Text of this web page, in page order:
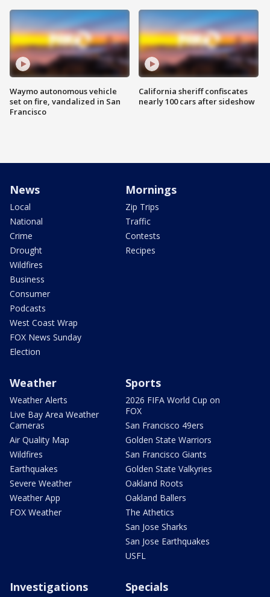
Waymo autonomous vehicle
set on fire, vandalized in San
Francisco
California sheriff confiscates
nearly 100 cars after sideshow
News
Local
National
Crime
Drought
Wildfires
Business
Consumer
Podcasts
West Coast Wrap
FOX News Sunday
Election
Mornings
Zip Trips
Traffic
Contests
Recipes
Weather
Weather Alerts
Live Bay Area Weather
Cameras
Air Quality Map
Wildfires
Earthquakes
Severe Weather
Weather App
FOX Weather
Sports
2026 FIFA World Cup on
FOX
San Francisco 49ers
Golden State Warriors
San Francisco Giants
Golden State Valkyries
Oakland Roots
Oakland Ballers
The Athetics
San Jose Sharks
San Jose Earthquakes
USFL
Investigations Specials